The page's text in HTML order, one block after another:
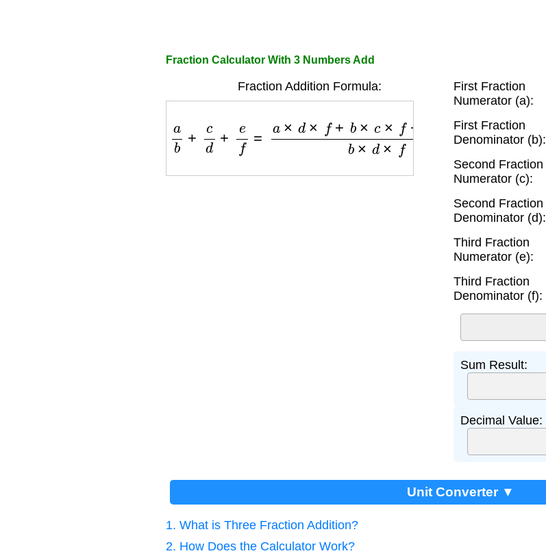
Fraction Calculator With 3 Numbers Add
Fraction Addition Formula:
+ b ×c × + b ×d × × ×
First Fraction
Numerator (a):
First Fraction
Denominator (b):
Second Fraction
Numerator (c):
Second Fraction
Denominator (d):
Third Fraction
Numerator (e):
Third Fraction
Denominator (f):
Sum Result:
Decimal Value:
Unit Converter ▼
1. What is Three Fraction Addition?
2. How Does the Calculator Work?